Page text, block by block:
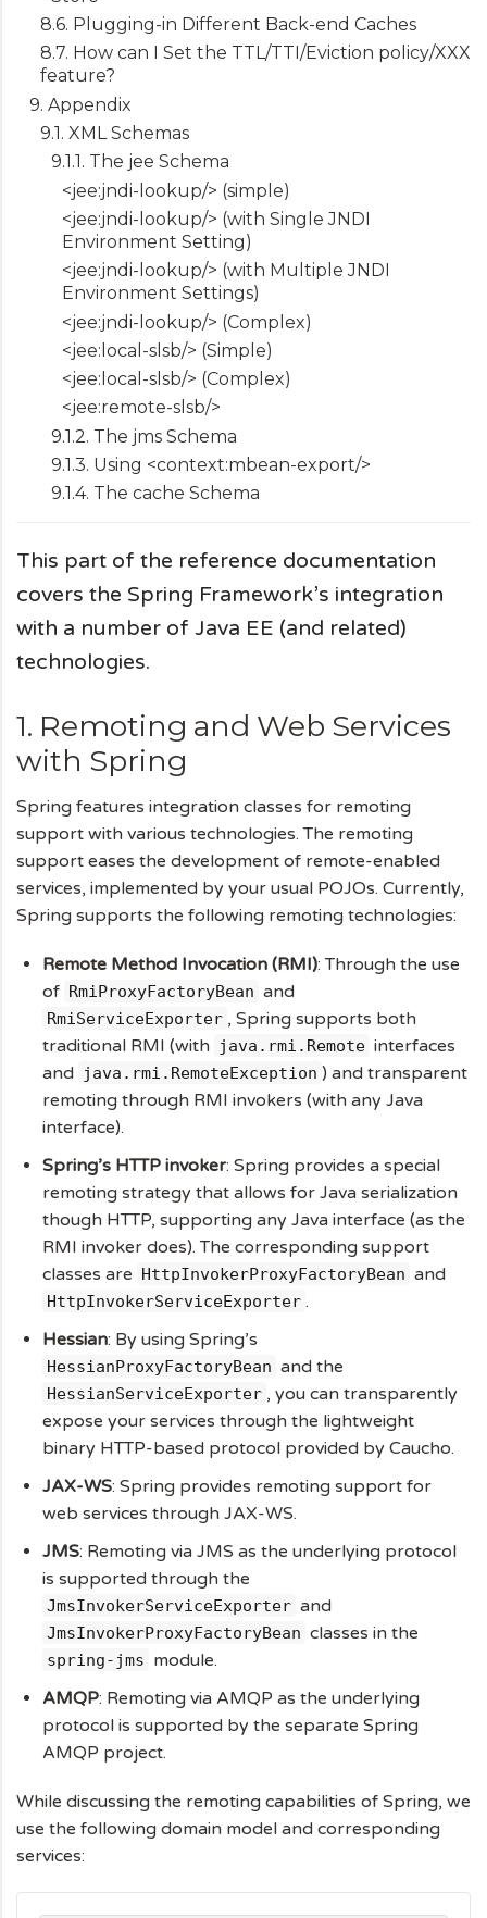
8.6. Plugging-in Different Back-end Caches
8.7. How can I Set the TTL/TTI/Eviction policy/XXX
feature?
9. Appendix
9.1. XML Schemas
9.1.1. The jee Schema
<jee:jndi-lookup/> (simple)
<jee:jndi-lookup/> (with Single JNDI
Environment Setting)
<jee:jndi-lookup/> (with Multiple JNDI
Environment Settings)
<jee:jndi-lookup/> (Complex)
<jee:local-slsb/> (Simple)
<jee:local-slsb/> (Complex)
<jee:remote-slsb/>
9.1.2. The jms Schema
9.1.3. Using <context:mbean-export/>
9.1.4. The cache Schema
This part of the reference documentation
covers the Spring Framework’s integration
with a number of Java EE (and related)
technologies.
1. Remoting and Web Services
with Spring
Spring features integration classes for remoting
support with various technologies. The remoting
support eases the development of remote-enabled
services, implemented by your usual POJOs. Currently,
Spring supports the following remoting technologies:
Remote Method Invocation (RMI): Through the use
of RmiProxyFactoryBean and
RmiServiceExporter , Spring supports both
traditional RMI (with java.rmi.Remote interfaces
and java.rmi.RemoteException ) and transparent
remoting through RMI invokers (with any Java
interface).
Spring’s HTTP invoker: Spring provides a special
remoting strategy that allows for Java serialization
though HTTP, supporting any Java interface (as the
RMI invoker does). The corresponding support
classes are HttpInvokerProxyFactoryBean and
HttpInvokerServiceExporter .
Hessian: By using Spring’s
HessianProxyFactoryBean and the
HessianServiceExporter , you can transparently
expose your services through the lightweight
binary HTTP-based protocol provided by Caucho.
JAX-WS: Spring provides remoting support for
web services through JAX-WS.
JMS: Remoting via JMS as the underlying protocol
is supported through the
JmsInvokerServiceExporter and
JmsInvokerProxyFactoryBean classes in the
spring-jms module.
AMQP: Remoting via AMQP as the underlying
protocol is supported by the separate Spring
AMQP project.
While discussing the remoting capabilities of Spring, we
use the following domain model and corresponding
services: